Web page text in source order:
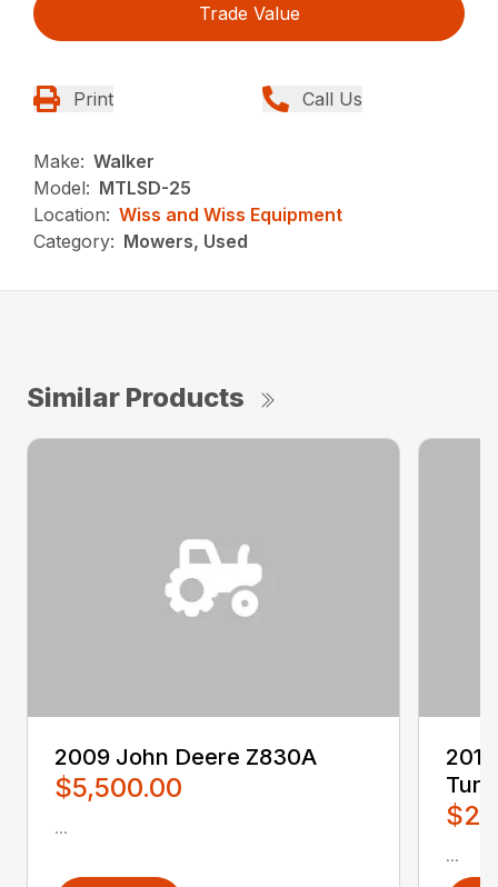
Trade Value
Print Call Us
Make: Walker
Model: MTLSD-25
Location: Wiss and Wiss Equipment
Category: Mowers, Used
Similar Products
2009 John Deere Z830A
$5,500.00
...
Turn
...